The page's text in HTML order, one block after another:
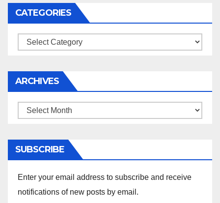
CATEGORIES
Categories
ARCHIVES
Archives
SUBSCRIBE
Enter your email address to subscribe and receive
notifications of new posts by email.